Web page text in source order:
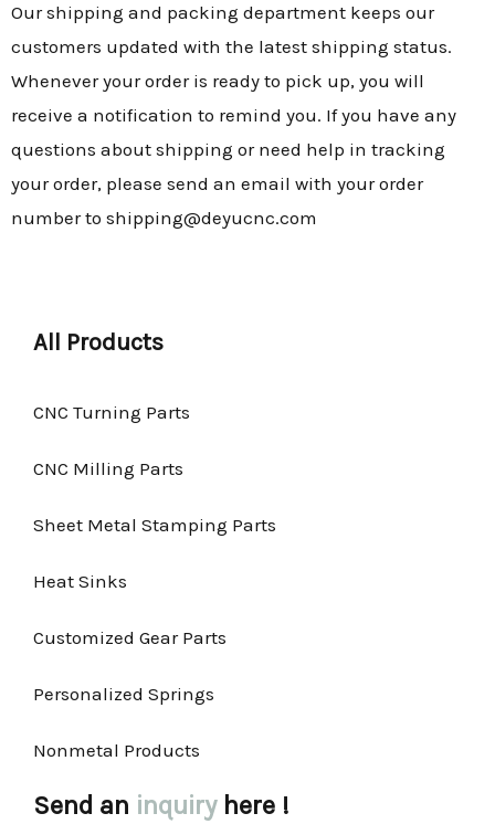
Our shipping and packing department keeps our
customers updated with the latest shipping status.
Whenever your order is ready to pick up, you will
receive a notification to remind you. If you have any
questions about shipping or need help in tracking
your order, please send an email with your order
number to shipping@deyucnc.com
All Products
CNC Turning Parts
CNC Milling Parts
Sheet Metal Stamping Parts
Heat Sinks
Customized Gear Parts
Personalized Springs
Nonmetal Products
Send an inquiry here !